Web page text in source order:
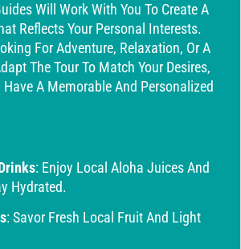
Will Work With You To Create A
Reflects Your Personal Interests.
For Adventure, Relaxation, Or A
The Tour To Match Your Desires,
A Memorable And Personalized
: Enjoy Local Aloha Juices And
Hydrated.
: Savor Fresh Local Fruit And Light